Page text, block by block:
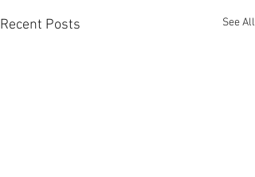
Recent Posts See All